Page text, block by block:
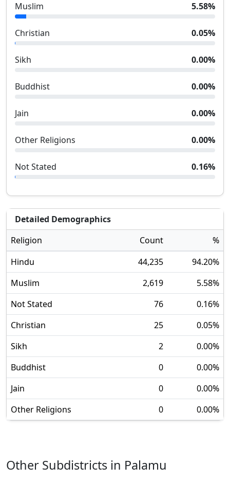
Muslim 5.58%
Christian 0.05%
Sikh 0.00%
Buddhist 0.00%
Jain 0.00%
Other Religions 0.00%
Not Stated 0.16%
Detailed Demographics
Religion
Count
%
Hindu
44,235 94.20%
Muslim
2,619 5.58%
Not Stated
76 0.16%
Christian
25 0.05%
Sikh
2 0.00%
Buddhist
0 0.00%
Jain
0 0.00%
Other Religions
0 0.00%
Other Subdistricts in Palamu